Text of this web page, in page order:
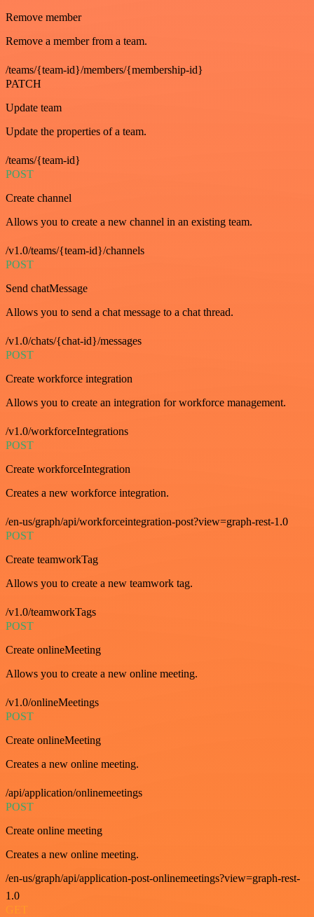
Remove member
Remove a member from a team.
/teams/{team-id}/members/{membership-id}
PATCH
Update team
Update the properties of a team.
/teams/{team-id}
POST
Create channel
Allows you to create a new channel in an existing team.
/v1.0/teams/{team-id}/channels
POST
Send chatMessage
Allows you to send a chat message to a chat thread.
/v1.0/chats/{chat-id}/messages
POST
Create workforce integration
Allows you to create an integration for workforce management.
/v1.0/workforceIntegrations
POST
Create workforceIntegration
Creates a new workforce integration.
/en-us/graph/api/workforceintegration-post?view=graph-rest-1.0
POST
Create teamworkTag
Allows you to create a new teamwork tag.
/v1.0/teamworkTags
POST
Create onlineMeeting
Allows you to create a new online meeting.
/v1.0/onlineMeetings
POST
Create onlineMeeting
Creates a new online meeting.
/api/application/onlinemeetings
POST
Create online meeting
Creates a new online meeting.
/en-us/graph/api/application-post-onlinemeetings?view=graph-rest-
1.0
GET